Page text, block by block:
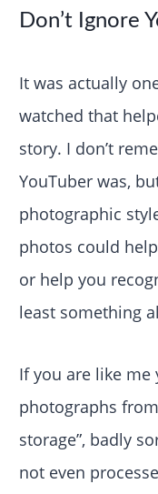
Don’t Ignore
It was actually
watched that
story. I don’t
YouTuber was,
photographic
photos could
or help you
least something
If you are like me
photographs
storage”, badly
not even